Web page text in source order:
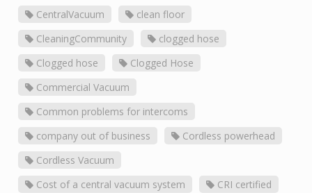
CentralVacuum
clean floor
CleaningCommunity
clogged hose
Clogged hose
Clogged Hose
Commercial Vacuum
Common problems for intercoms
company out of business
Cordless powerhead
Cordless Vacuum
Cost of a central vacuum system
CRI certified